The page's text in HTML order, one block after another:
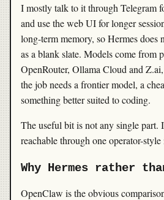
I mostly talk to it through Telegram
and use the web UI for longer
long-term memory, so Hermes does
as a blank slate. Models come from
OpenRouter, Ollama Cloud and
the job needs a frontier model, a
something better suited to coding.
The useful bit is not any single part.
reachable through one operator-style
Why Hermes rather
OpenClaw is the obvious